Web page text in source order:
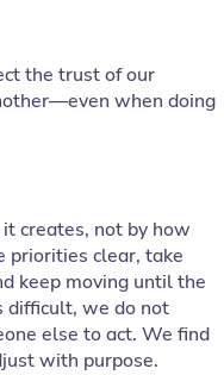
the trust of our
when doing
creates, not by how
priorities clear, take
keep moving until the
difficult, we do not
else to act. We find
with purpose.